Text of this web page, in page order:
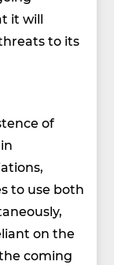
it will
to its
of
to use both
on the
coming